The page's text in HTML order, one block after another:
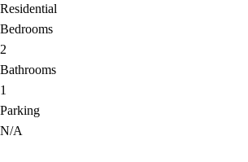
Residential
Bedrooms
2
Bathrooms
1
Parking
N/A